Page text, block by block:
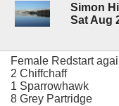
Simon
Sat Aug
Female Redstart
2 Chiffchaff
1 Sparrowhawk
8 Grey Partridge